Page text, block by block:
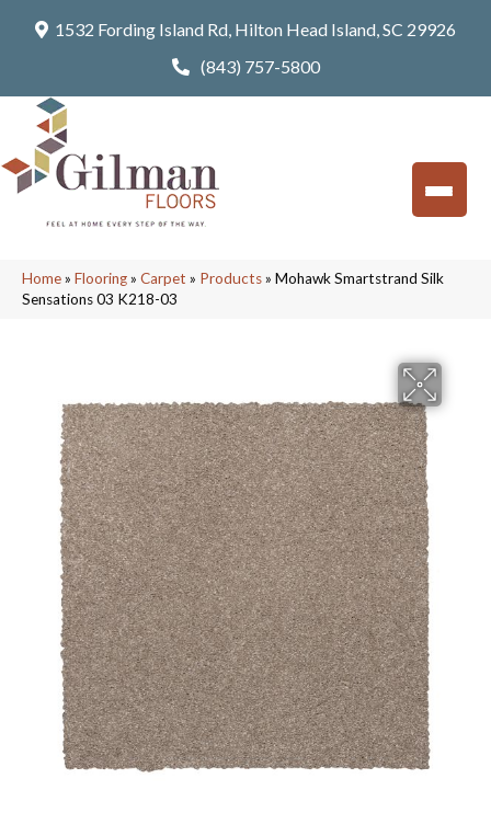
1532 Fording Island Rd, Hilton Head Island, SC 29926
(843) 757-5800
Home» Flooring» Carpet » Products» Mohawk Smartstrand Silk
Sensations 03 K218-03